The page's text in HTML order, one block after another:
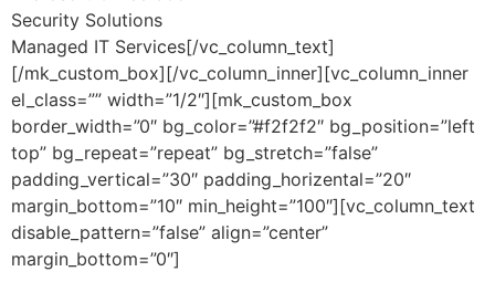
Security Solutions
Managed IT Services[/vc_column_text]
[/mk_custom_box][/vc_column_inner][vc_column_inner
el_class=”” width=”1/2″][mk_custom_box
border_width=”0″ bg_color=”#f2f2f2″ bg_position=”left
top” bg_repeat=”repeat” bg_stretch=”false”
padding_vertical=”30″ padding_horizental=”20″
margin_bottom=”10″ min_height=”100″][vc_column_text
disable_pattern=”false” align=”center”
margin_bottom=”0″]